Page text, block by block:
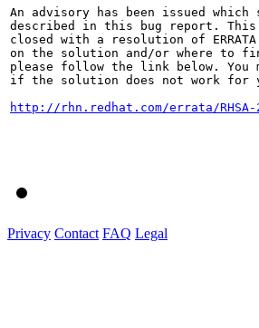
An advisory has been issued which
described in this bug report.
closed with a resolution of
on the solution and/or where to
please follow the link below. You
if the solution does not work for
http://rhn.redhat.com/errata/RHSA-
Privacy Contact FAQ Legal